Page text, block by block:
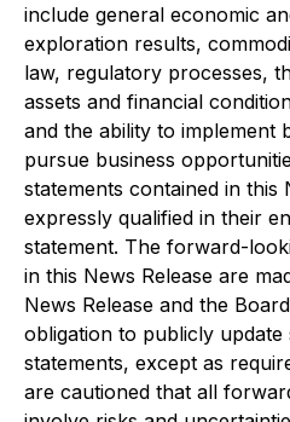
include general economic
exploration results,
law, regulatory processes,
assets and financial
and the ability to implement
pursue business
statements contained in this
expressly qualified in their
statement. The forward-
in this News Release are
News Release and the
obligation to publicly
statements, except as
are cautioned that all